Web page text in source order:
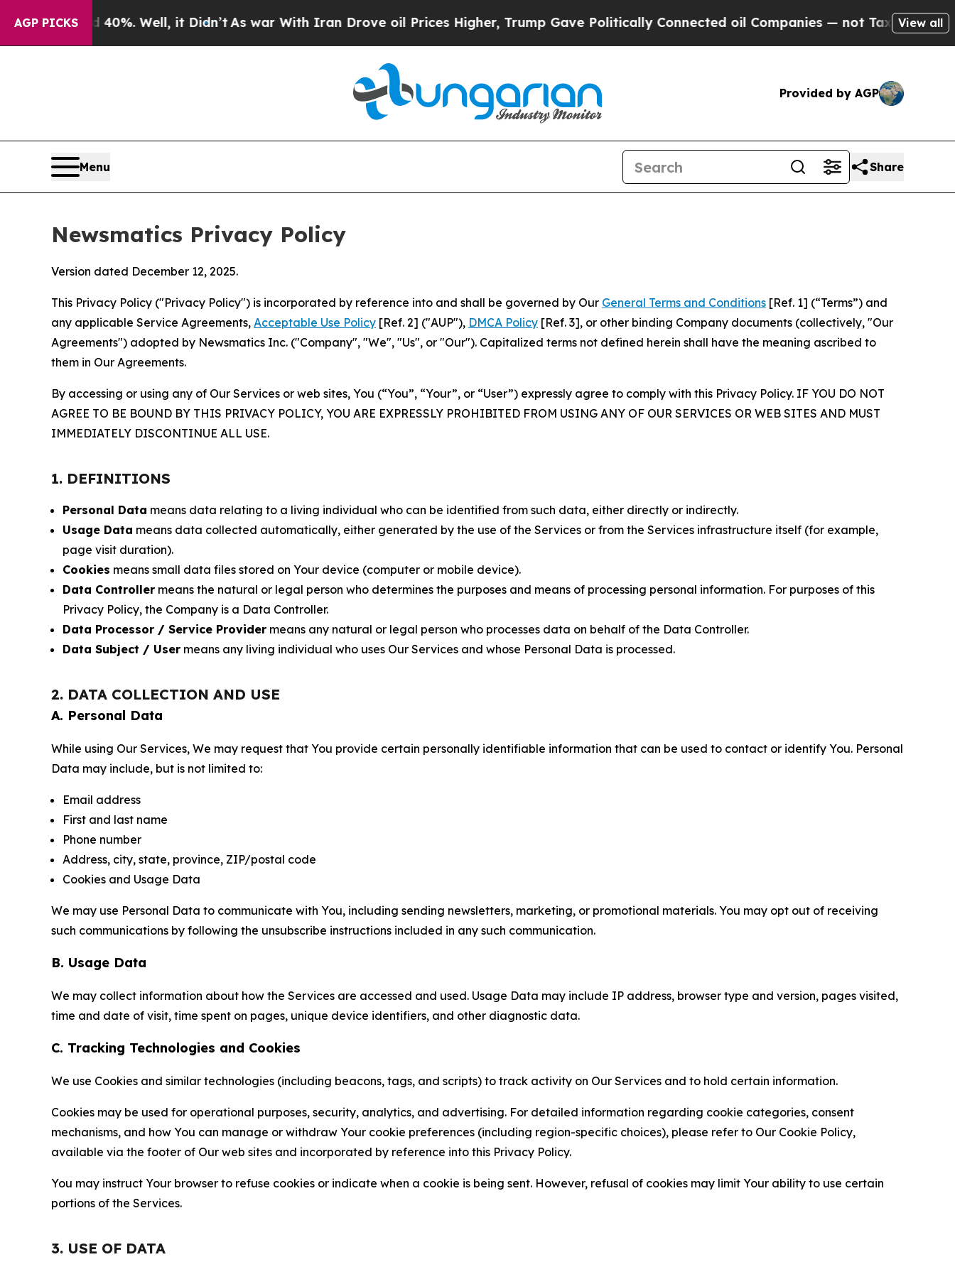
AGP PICKS
40%. Well, it Didn’tAs war With Iran Drove oil Prices Higher, Trump Gave Politically Connected oil Companies — not Taxpayers — theView all
Provided by AGP
Menu Share
Newsmatics Privacy Policy
Version dated December 12, 2025.
This Privacy Policy ("Privacy Policy") is incorporated by reference into and shall be governed by Our General Terms and Conditions [Ref. 1] (“Terms”) and
any applicable Service Agreements, Acceptable Use Policy [Ref. 2] ("AUP"), DMCA Policy [Ref. 3], or other binding Company documents (collectively, "Our
Agreements") adopted by Newsmatics Inc. ("Company", "We", "Us", or "Our"). Capitalized terms not defined herein shall have the meaning ascribed to
them in Our Agreements.
By accessing or using any of Our Services or web sites, You (“You”, “Your”, or “User”) expressly agree to comply with this Privacy Policy. IF YOU DO NOT
AGREE TO BE BOUND BY THIS PRIVACY POLICY, YOU ARE EXPRESSLY PROHIBITED FROM USING ANY OF OUR SERVICES OR WEB SITES AND MUST
IMMEDIATELY DISCONTINUE ALL USE.
1. DEFINITIONS
Personal Data means data relating to a living individual who can be identified from such data, either directly or indirectly.
Usage Data means data collected automatically, either generated by the use of the Services or from the Services infrastructure itself (for example,
page visit duration).
Cookies means small data files stored on Your device (computer or mobile device).
Data Controller means the natural or legal person who determines the purposes and means of processing personal information. For purposes of this
Privacy Policy, the Company is a Data Controller.
Data Processor / Service Provider means any natural or legal person who processes data on behalf of the Data Controller.
Data Subject / User means any living individual who uses Our Services and whose Personal Data is processed.
2. DATA COLLECTION AND USE
A. Personal Data
While using Our Services, We may request that You provide certain personally identifiable information that can be used to contact or identify You. Personal
Data may include, but is not limited to:
Email address
First and last name
Phone number
Address, city, state, province, ZIP/postal code
Cookies and Usage Data
We may use Personal Data to communicate with You, including sending newsletters, marketing, or promotional materials. You may opt out of receiving
such communications by following the unsubscribe instructions included in any such communication.
B. Usage Data
We may collect information about how the Services are accessed and used. Usage Data may include IP address, browser type and version, pages visited,
time and date of visit, time spent on pages, unique device identifiers, and other diagnostic data.
C. Tracking Technologies and Cookies
We use Cookies and similar technologies (including beacons, tags, and scripts) to track activity on Our Services and to hold certain information.
Cookies may be used for operational purposes, security, analytics, and advertising. For detailed information regarding cookie categories, consent
mechanisms, and how You can manage or withdraw Your cookie preferences (including region-specific choices), please refer to Our Cookie Policy,
available via the footer of Our web sites and incorporated by reference into this Privacy Policy.
You may instruct Your browser to refuse cookies or indicate when a cookie is being sent. However, refusal of cookies may limit Your ability to use certain
portions of the Services.
3. USE OF DATA